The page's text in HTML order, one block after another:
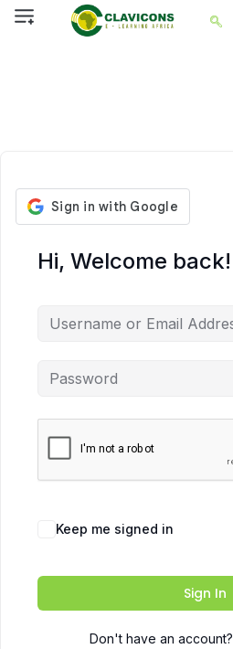
Hi, Welcome back!
Keep me signed in
Sign In
Don't have an account?